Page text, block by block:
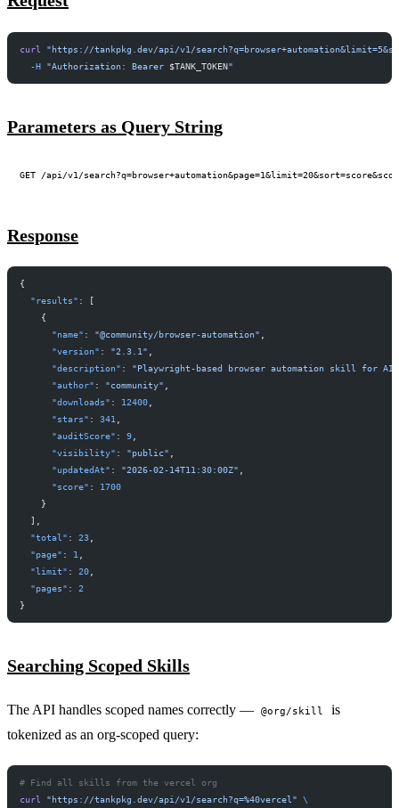
curl
"https://tankpkg.dev/api/v1/
  -H
"Authorization: Bearer $TANK_TOKEN"
Parameters as Query String
Response
{
  "results"
: [
    {
      "name"
: "@community/browser-automation"
      "version"
: "2.3.1"
      "description"
: "Playwright-based browser automation skill for AI
      "author"
: "community"
      "downloads"
: 12400
      "stars"
: 341
      "auditScore"
: 9
      "visibility"
: "public"
      "updatedAt"
: "2026-02-14T11:30:00Z"
      "score"
: 1700
    }
  ],
  "total"
: 23
  "page"
: 1
  "limit"
: 20
  "pages"
: 2
}
Searching Scoped Skills
The API handles scoped names correctly — @org/skill
is
tokenized as an org-scoped query:
# Find all skills from the vercel org
curl
"https://tankpkg.dev/api/v1/search?q=%40vercel"
\